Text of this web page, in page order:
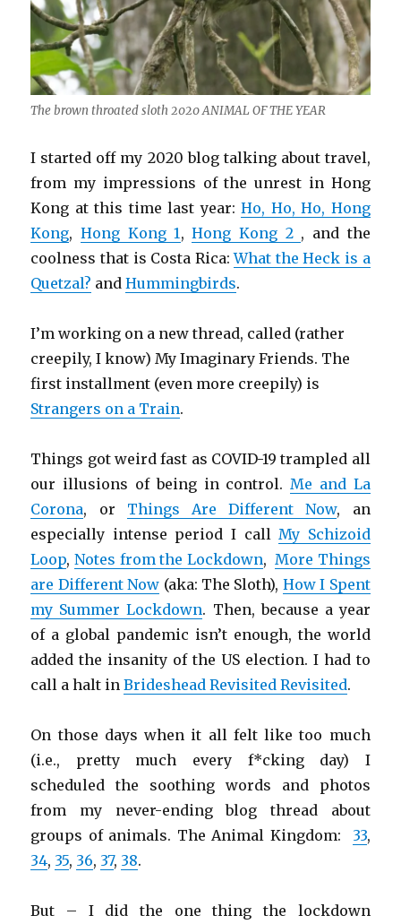
The brown throated sloth 2020 ANIMAL OF THE YEAR
I started off my 2020 blog talking about travel,
from my impressions of the unrest in Hong
Kong at this time last year:Ho, Ho, Ho, Hong
Kong,Hong Kong 1,Hong Kong 2 , and the
coolness that is Costa Rica:What the Heck is a
Quetzal? andHummingbirds.
I’m working on a new thread, called (rather
creepily, I know) My Imaginary Friends. The
first installment (even more creepily) is
Strangers on a Train.
Things got weird fast as COVID-19 trampled all
our illusions of being in control.Me and La
Corona, or Things Are Different Now, an
especially intense period I callMy Schizoid
Loop,Notes from the Lockdown, More Things
are Different Now (aka: The Sloth), How I Spent
my Summer Lockdown. Then, because a year
of a global pandemic isn’t enough, the world
added the insanity of the US election. I had to
call a halt inBrideshead Revisited Revisited.
On those days when it all felt like too much
(i.e., pretty much every f*cking day) I
scheduled the soothing words and photos
from my never-ending blog thread about
groups of animals. The Animal Kingdom: 33,
34, 35, 36, 37, 38.
But – I did the one thing the lockdown